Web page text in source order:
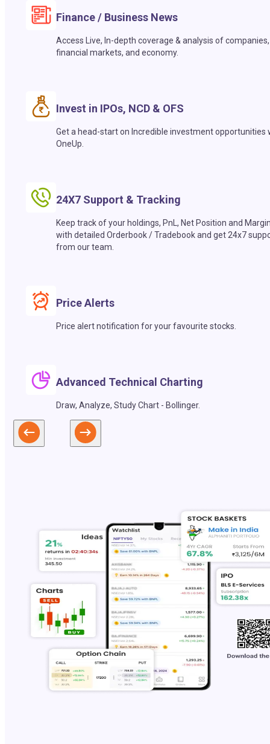
Finance / Business News
Access Live, In-depth coverage & analysis of companies,
financial markets, and economy.
Invest in IPOs, NCD & OFS
Get a head-start on Incredible investment opportunities
OneUp.
24X7 Support & Tracking
Keep track of your holdings, PnL, Net Position and
with detailed Orderbook / Tradebook and get 24x7
from our team.
Price Alerts
Price alert notification for your favourite stocks.
Advanced Technical Charting
Draw, Analyze, Study Chart - Bollinger.